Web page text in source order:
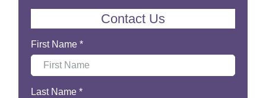
Contact Us
First Name *
Last Name *